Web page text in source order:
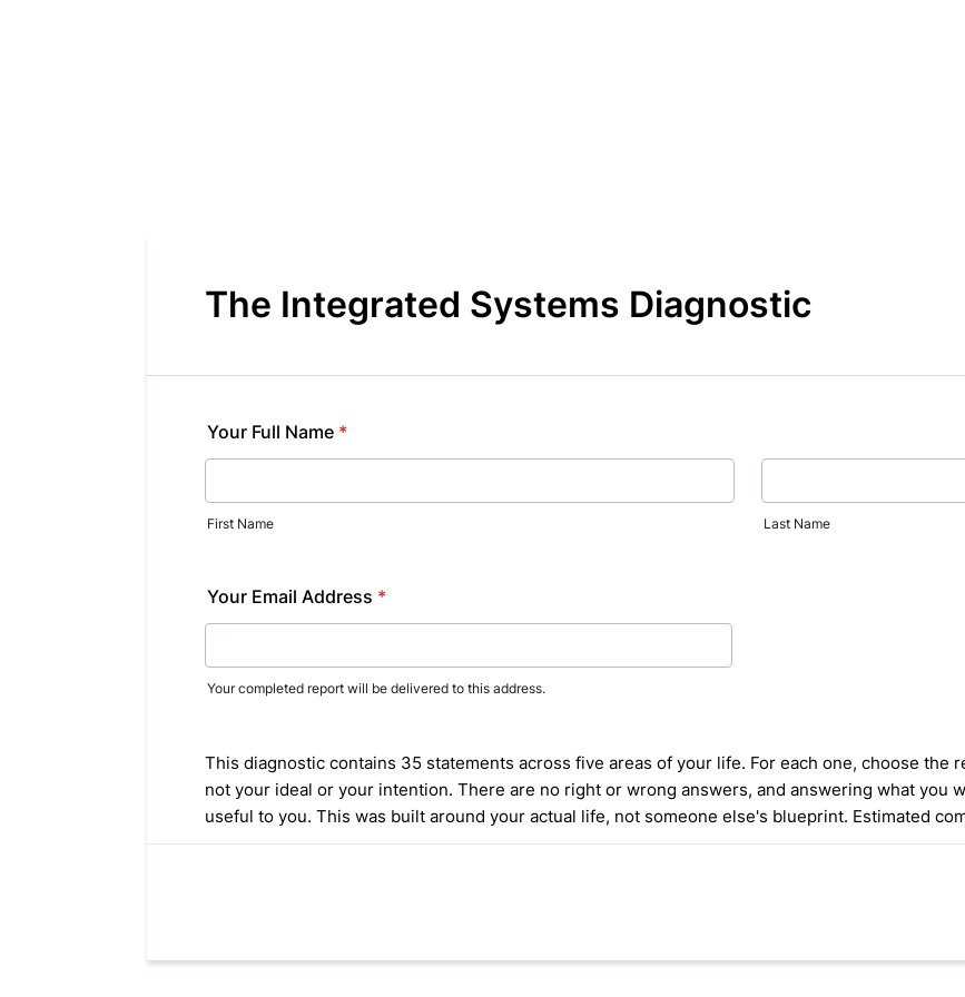
The Integrated Systems Diagnostic
Your Full Name *
First Name Last Name
Your Email Address *
Your completed report will be delivered to this address.
This diagnostic contains 35 statements across five areas of your life. For each one, choose the
not your ideal or your intention. There are no right or wrong answers, and answering what you
useful to you. This was built around your actual life, not someone else's blueprint. Estimated